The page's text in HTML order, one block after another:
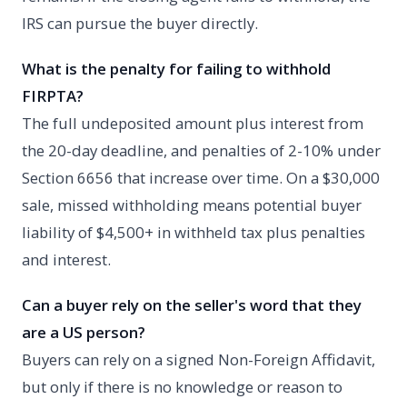
IRS can pursue the buyer directly.
What is the penalty for failing to withhold
FIRPTA?
The full undeposited amount plus interest from
the 20-day deadline, and penalties of 2-10% under
Section 6656 that increase over time. On a $30,000
sale, missed withholding means potential buyer
liability of $4,500+ in withheld tax plus penalties
and interest.
Can a buyer rely on the seller's word that they
are a US person?
Buyers can rely on a signed Non-Foreign Affidavit,
but only if there is no knowledge or reason to